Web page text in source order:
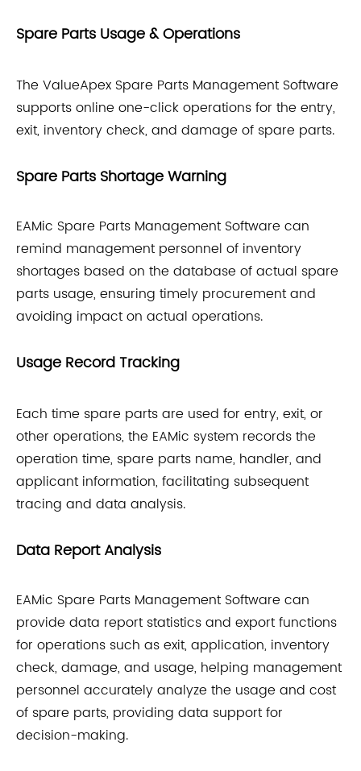
Spare Parts Usage & Operations
The ValueApex Spare Parts Management Software
supports online one-click operations for the entry,
exit, inventory check, and damage of spare parts.
Spare Parts Shortage Warning
EAMic Spare Parts Management Software can
remind management personnel of inventory
shortages based on the database of actual spare
parts usage, ensuring timely procurement and
avoiding impact on actual operations.
Usage Record Tracking
Each time spare parts are used for entry, exit, or
other operations, the EAMic system records the
operation time, spare parts name, handler, and
applicant information, facilitating subsequent
tracing and data analysis.
Data Report Analysis
EAMic Spare Parts Management Software can
provide data report statistics and export functions
for operations such as exit, application, inventory
check, damage, and usage, helping management
personnel accurately analyze the usage and cost
of spare parts, providing data support for
decision-making.